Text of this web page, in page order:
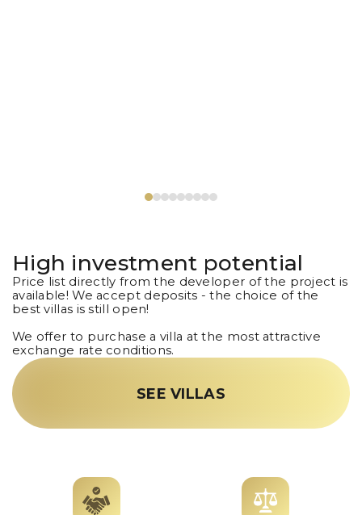
High investment potential
Price list directly from the developer of the project is
available! We accept deposits - the choice of the
best villas is still open!
We offer to purchase a villa at the most attractive
exchange rate conditions.
SEE VILLAS